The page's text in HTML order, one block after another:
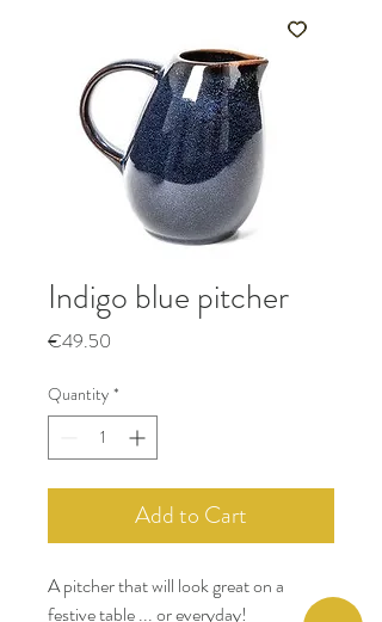
Indigo blue pitcher
€49.50
Quantity *
Add to Cart
A pitcher that will look great on a
festive table ... or everyday!